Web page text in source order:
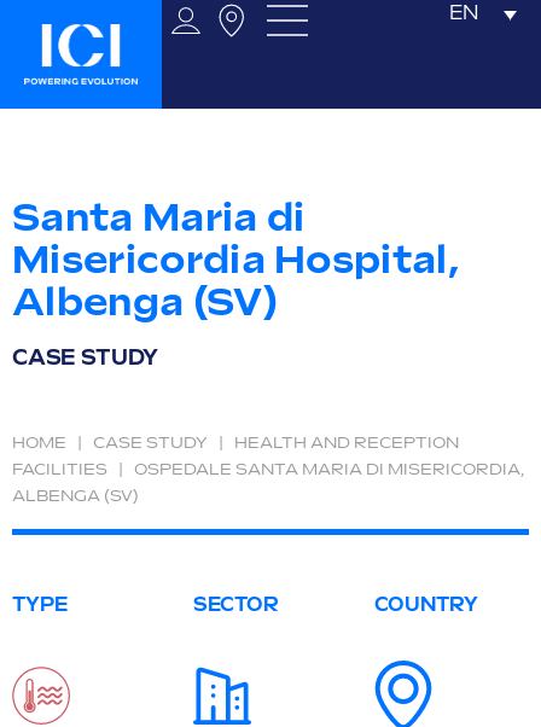
EN
Santa Maria di
Misericordia Hospital,
Albenga (SV)
CASE STUDY
HOME CASE STUDY
HEALTH AND RECEPTION
FACILITIES
OSPEDALE SANTA MARIA DI MISERICORDIA,
ALBENGA (SV)
TYPE SECTOR COUNTRY